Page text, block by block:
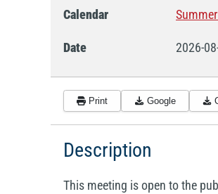
Calendar
Date 2026-
Print Google
Description
This meeting is open to the